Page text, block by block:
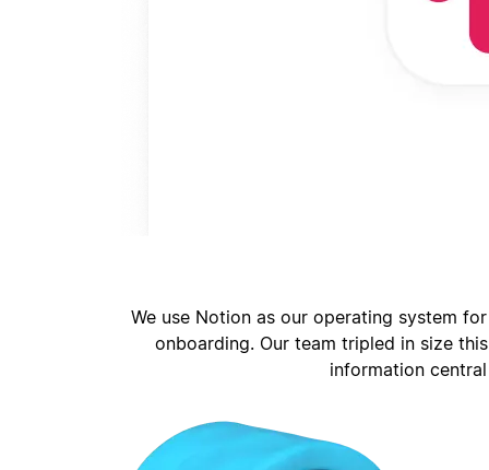
We use Notion as our operating system
onboarding. Our team tripled in size
information